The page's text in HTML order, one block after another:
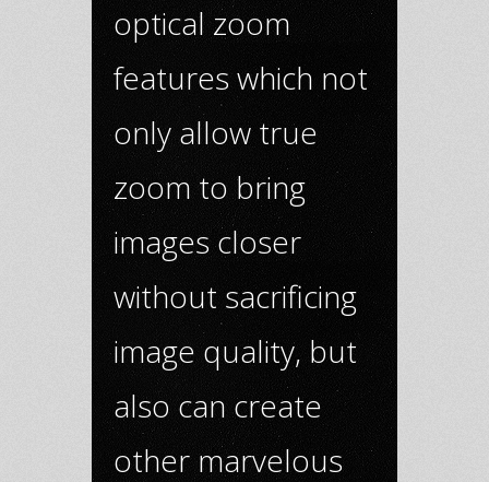
optical zoom
features which not
only allow true
zoom to bring
images closer
without sacrificing
image quality, but
also can create
other marvelous